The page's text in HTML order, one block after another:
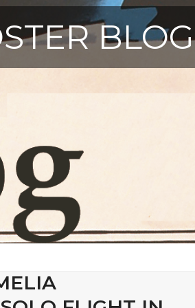
BLOG